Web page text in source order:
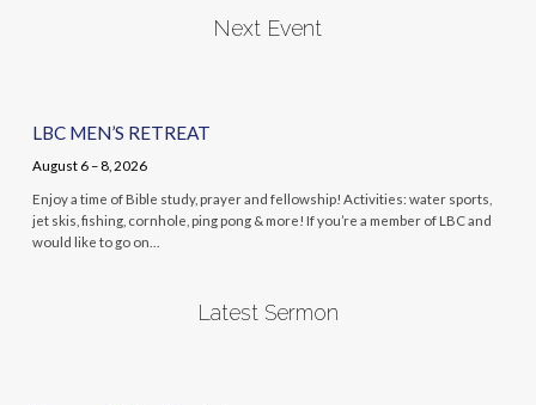
Next Event
LBC MEN’S RETREAT
August 6 – 8, 2026
Enjoy a time of Bible study, prayer and fellowship! Activities: water sports,
jet skis, fishing, cornhole, ping pong & more! If you’re a member of LBC and
would like to go on…
Latest Sermon